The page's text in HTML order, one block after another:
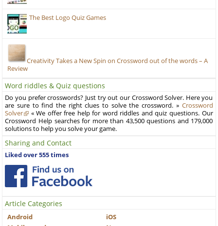
The Best Logo Quiz Games
Creativity Takes a New Spin on Crossword out of the words – A
Review
Word riddles & Quiz questions
Do you prefer crosswords? Just try out our Crossword Solver. Here you
are sure to find the right clues to solve the crossword. » Crossword
Solver
« We offer free help for word riddles and quiz questions. Our
Crossword Help searches for more than 43,500 questions and 179,000
solutions to help you solve your game.
Sharing and Contact
Liked over 555 times
Article Categories
Android
iOS